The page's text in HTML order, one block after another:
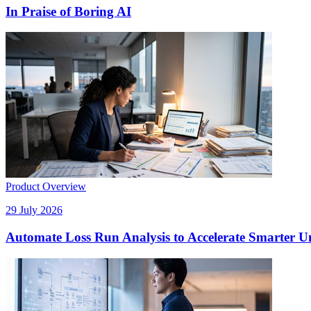
In Praise of Boring AI
Product Overview
29 July 2026
Automate Loss Run Analysis to Accelerate Smarter